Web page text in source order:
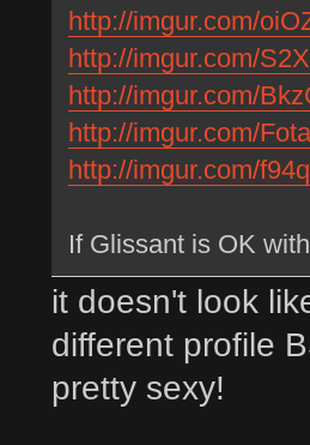
http://imgur.com/
http://imgur.com/
http://imgur.com/
http://imgur.com/
http://imgur.com/
If Glissant is OK
it doesn't look
different profile
pretty sexy!